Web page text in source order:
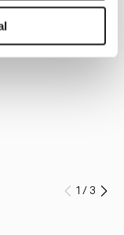
Prev
1 /3